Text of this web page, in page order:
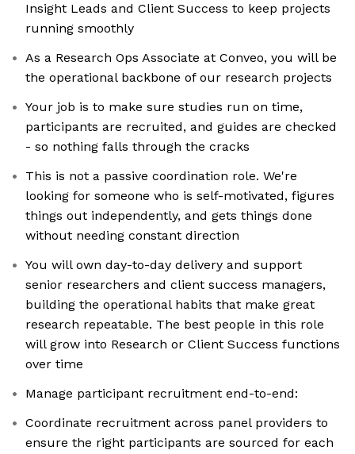
Insight Leads and Client Success to keep projects
running smoothly
As a Research Ops Associate at Conveo, you will be
the operational backbone of our research projects
Your job is to make sure studies run on time,
participants are recruited, and guides are checked
- so nothing falls through the cracks
This is not a passive coordination role. We're
looking for someone who is self-motivated, figures
things out independently, and gets things done
without needing constant direction
You will own day-to-day delivery and support
senior researchers and client success managers,
building the operational habits that make great
research repeatable. The best people in this role
will grow into Research or Client Success functions
over time
Manage participant recruitment end-to-end:
Coordinate recruitment across panel providers to
ensure the right participants are sourced for each